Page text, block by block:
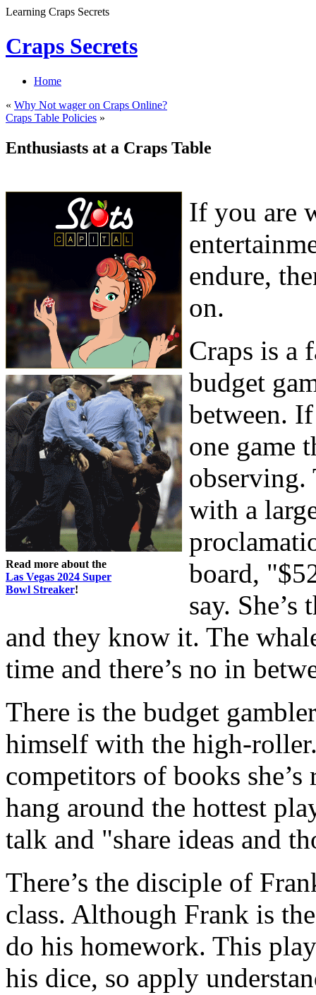
Learning Craps Secrets
Craps Secrets
Home
« Why Not wager on Craps Online?
Craps Table Policies »
Enthusiasts at a Craps Table
Read more about the
Las Vegas 2024 Super
Bowl Streaker!
If you are
endure,
on.
Craps is a
budget
between.
one game
observing.
with a
board,
say.
and they know it. The
time and there’s no in
There is the budget
himself with the high-
competitors of books
hang around the hottest
talk and "share ideas and
There’s the disciple of
class. Although Frank is
do his homework. This
his dice, so apply